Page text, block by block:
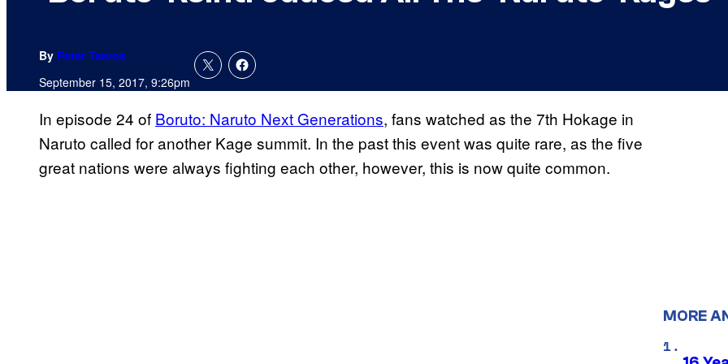
By Peter Tseros
September 15, 2017, 9:26pm
In episode 24 of Boruto: Naruto Next Generations, fans watched as the 7th Hokage in
Naruto called for another Kage summit. In the past this event was quite rare, as the five
great nations were always fighting each other, however, this is now quite common.
MORE